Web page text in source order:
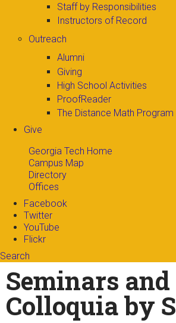
Staff by Responsibilities
Instructors of Record
Outreach
Alumni
Giving
High School Activities
ProofReader
The Distance Math Program
Give
Georgia Tech Home
Campus Map
Directory
Offices
Facebook
Twitter
YouTube
Flickr
Search
Search form
Enter your keywords
Seminars and
Colloquia by